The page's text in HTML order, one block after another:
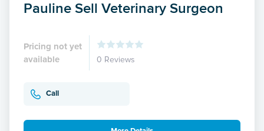
Pauline Sell Veterinary Surgeon
Pricing not yet
available
0 Reviews
Call